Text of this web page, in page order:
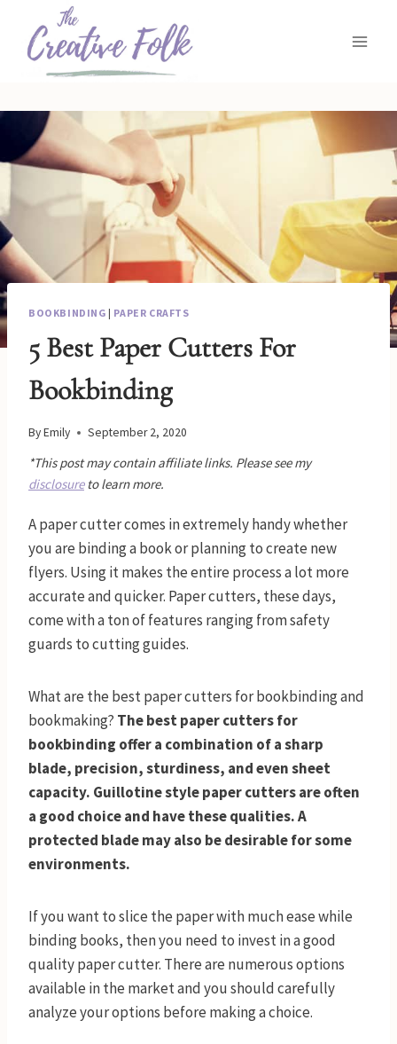
content
BOOKBINDING | PAPER CRAFTS
5 Best Paper Cutters For
Bookbinding
ByEmily September 2, 2020
*This post may contain affiliate links. Please see my
disclosureto learn more.
A paper cutter comes in extremely handy whether
you are binding a book or planning to create new
flyers. Using it makes the entire process a lot more
accurate and quicker. Paper cutters, these days,
come with a ton of features ranging from safety
guards to cutting guides.
What are the best paper cutters for bookbinding and
bookmaking? The best paper cutters for
bookbinding offer a combination of a sharp
blade, precision, sturdiness, and even sheet
capacity. Guillotine style paper cutters are often
a good choice and have these qualities. A
protected blade may also be desirable for some
environments.
If you want to slice the paper with much ease while
binding books, then you need to invest in a good
quality paper cutter. There are numerous options
available in the market and you should carefully
analyze your options before making a choice.